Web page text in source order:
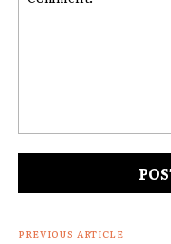
PREVIOUS ARTICLE